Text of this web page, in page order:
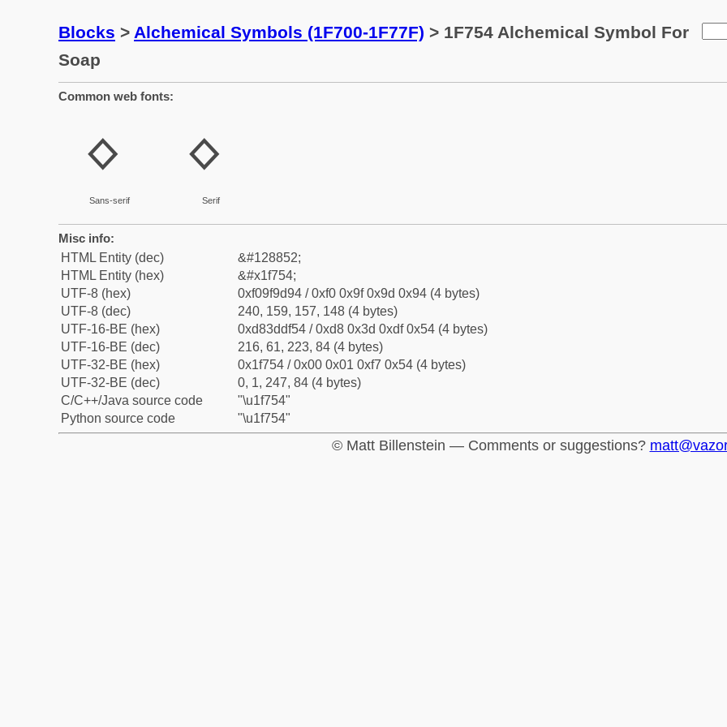
Blocks > Alchemical Symbols (1F700-1F77F) > 1F754 Alchemical Symbol For
Soap
Common web fonts:
🝔
Sans-serif
🝔
Serif
Misc info:
HTML Entity (dec)
&#128852;
HTML Entity (hex)
&#x1f754;
UTF-8 (hex)
0xf09f9d94 / 0xf0 0x9f 0x9d 0x94 (4 bytes)
UTF-8 (dec)
240, 159, 157, 148 (4 bytes)
UTF-16-BE (hex)
0xd83ddf54 / 0xd8 0x3d 0xdf 0x54 (4 bytes)
UTF-16-BE (dec)
216, 61, 223, 84 (4 bytes)
UTF-32-BE (hex)
0x1f754 / 0x00 0x01 0xf7 0x54 (4 bytes)
UTF-32-BE (dec)
0, 1, 247, 84 (4 bytes)
C/C++/Java source code
"\u1f754"
Python source code
"\u1f754"
© Matt Billenstein — Comments or suggestions?